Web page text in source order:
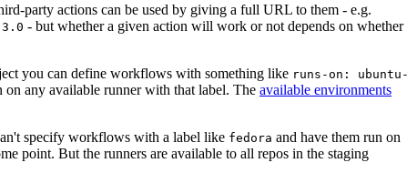
party actions can be used by giving a full URL to them - e.g.
- but whether a given action will work or not depends on whether
you can define workflows with something like runs-on: ubuntu-
any available runner with that label. The available environments
specify workflows with a label like fedora and have them run on
point. But the runners are available to all repos in the staging